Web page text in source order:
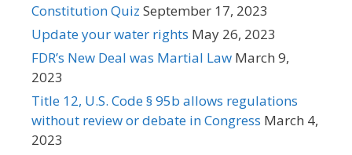
Constitution Quiz September 17, 2023
Update your water rights May 26, 2023
FDR’s New Deal was Martial Law March 9,
2023
Title 12, U.S. Code § 95b allows regulations
without review or debate in Congress March 4,
2023